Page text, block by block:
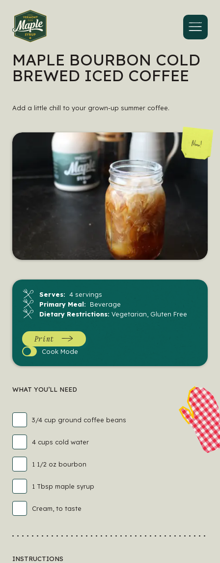
Menu
MAPLE BOURBON COLD
BREWED ICED COFFEE
Add a little chill to your grown-up summer coffee.
Serves: 4 servings
Primary Meal: Beverage
Dietary Restrictions: Vegetarian, Gluten Free
Print
Cook
Cook Mode
WHAT YOU’LL NEED
3/4 cup ground coffee beans
4 cups cold water
1 1/2 oz bourbon
1 Tbsp maple syrup
Cream, to taste
INSTRUCTIONS